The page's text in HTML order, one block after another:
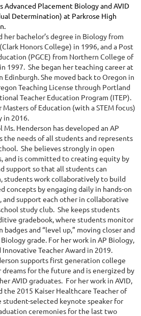
Advanced Placement Biology and AVID
Determination) at Parkrose High
bachelor’s degree in Biology from
Honors College) in 1996, and a Post
(PGCE) from Northern College of
1997. She began her teaching career at
Edinburgh. She moved back to Oregon in
Teaching License through Portland
Teacher Education Program (ITEP).
Masters of Education (with a STEM focus)
in 2016.
Henderson has developed an AP
the needs of all students and represents
She believes strongly in open
and is committed to creating equity by
support so that all students can
students work collaboratively to build
concepts by engaging daily in hands-on
support each other in collaborative
study club. She keeps students
gradebook, where students monitor
badges and “level up,” moving closer and
grade. For her work in AP Biology,
Teacher Award in 2019.
supports first generation college
for the future and is energized by
AVID graduates. For her work in AVID,
the 2015 Kaiser Healthcare Teacher of
student-selected keynote speaker for
ceremonies for the last two